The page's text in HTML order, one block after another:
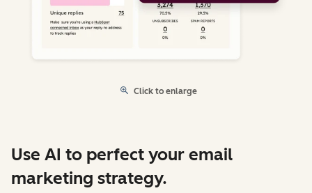
Click to enlarge
Use AI to perfect your email
marketing strategy.